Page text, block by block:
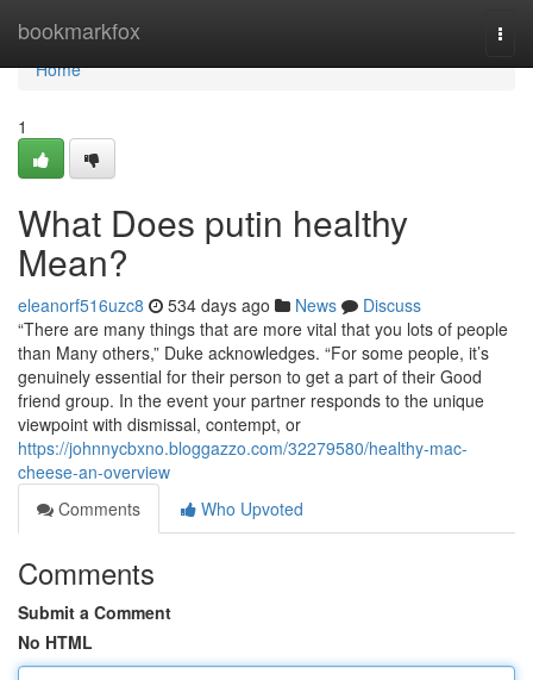
bookmarkfox
Home
Home
1
What Does putin healthy
Mean?
eleanorf516uzc8 534 days ago News
Discuss
“There are many things that are more vital that you lots of people
than Many others,” Duke acknowledges. “For some people, it’s
genuinely essential for their person to get a part of their Good
friend group. In the event your partner responds to the unique
viewpoint with dismissal, contempt, or
https://johnnycbxno.bloggazzo.com/32279580/healthy-mac-
cheese-an-overview
Comments
Who Upvoted
Comments
Submit a Comment
No HTML